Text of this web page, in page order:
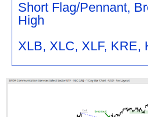
Short Flag/Pennant,
High
XLB, XLC, XLF, KRE,